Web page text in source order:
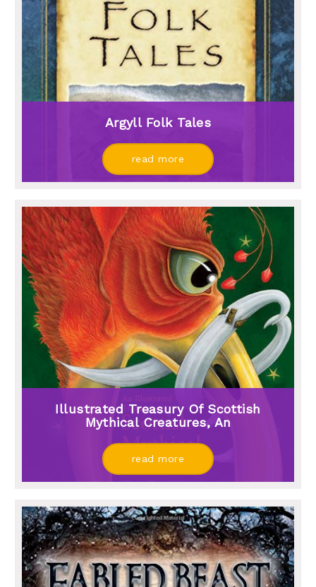
Argyll Folk Tales
read more
Illustrated Treasury Of Scottish
Mythical Creatures, An
read more